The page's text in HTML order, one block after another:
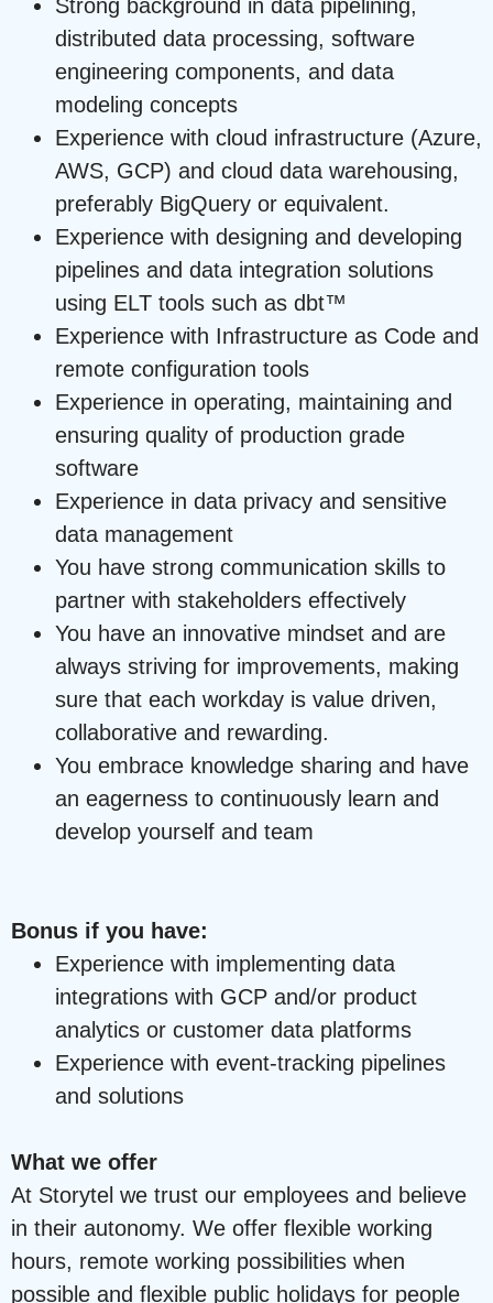
Strong background in data pipelining,
distributed data processing, software
engineering components, and data
modeling concepts
Experience with cloud infrastructure (Azure,
AWS, GCP) and cloud data warehousing,
preferably BigQuery or equivalent.
Experience with designing and developing
pipelines and data integration solutions
using ELT tools such as dbt™
Experience with Infrastructure as Code and
remote configuration tools
Experience in operating, maintaining and
ensuring quality of production grade
software
Experience in data privacy and sensitive
data management
You have strong communication skills to
partner with stakeholders effectively
You have an innovative mindset and are
always striving for improvements, making
sure that each workday is value driven,
collaborative and rewarding.
You embrace knowledge sharing and have
an eagerness to continuously learn and
develop yourself and team
Bonus if you have:
Experience with implementing data
integrations with GCP and/or product
analytics or customer data platforms
Experience with event-tracking pipelines
and solutions
What we offer
At Storytel we trust our employees and believe
in their autonomy. We offer flexible working
hours, remote working possibilities when
possible and flexible public holidays for people